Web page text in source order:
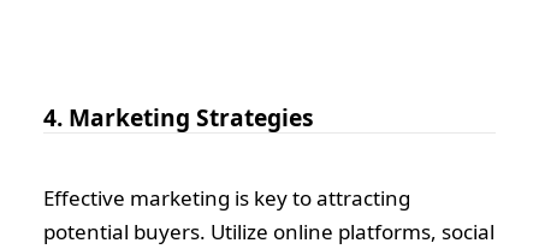
4. Marketing Strategies
Effective marketing is key to attracting
potential buyers. Utilize online platforms, social